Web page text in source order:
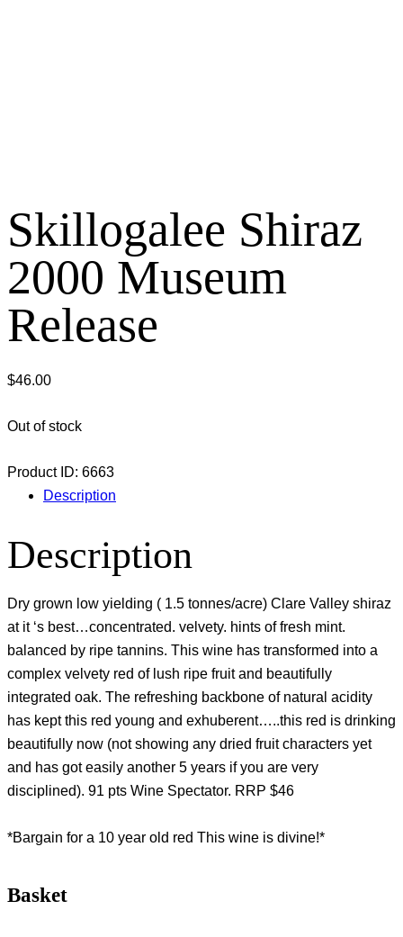
Skillogalee Shiraz
2000 Museum
Release
$46.00
Out of stock
Product ID: 6663
Description
Description
Dry grown low yielding ( 1.5 tonnes/acre) Clare Valley shiraz
at it ‘s best…concentrated. velvety. hints of fresh mint.
balanced by ripe tannins. This wine has transformed into a
complex velvety red of lush ripe fruit and beautifully
integrated oak. The refreshing backbone of natural acidity
has kept this red young and exhuberent…..this red is drinking
beautifully now (not showing any dried fruit characters yet
and has got easily another 5 years if you are very
disciplined). 91 pts Wine Spectator. RRP $46
*Bargain for a 10 year old red This wine is divine!*
Basket